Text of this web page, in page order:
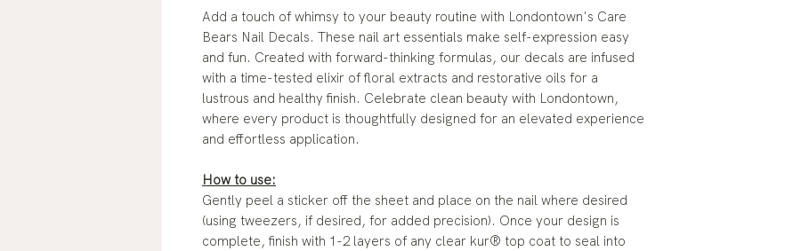
Add a touch of whimsy to your beauty routine with Londontown's Care
Bears Nail Decals. These nail art essentials make self-expression easy
and fun. Created with forward-thinking formulas, our decals are infused
with a time-tested elixir of floral extracts and restorative oils for a
lustrous and healthy finish. Celebrate clean beauty with Londontown,
where every product is thoughtfully designed for an elevated experience
and effortless application.
How to use:
Gently peel a sticker off the sheet and place on the nail where desired
(using tweezers, if desired, for added precision). Once your design is
complete, finish with 1-2 layers of any clear kur® top coat to seal into